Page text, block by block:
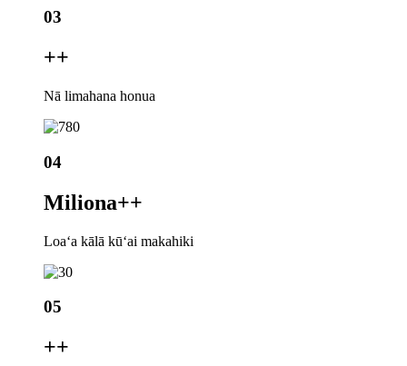
03
++
Nā limahana honua
04
Miliona++
Loaʻa kālā kūʻai makahiki
05
++